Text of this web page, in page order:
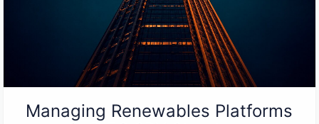
Managing Renewables Platforms